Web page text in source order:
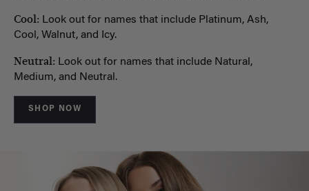
Cool: Look out for names that include Platinum, Ash,
Cool, Walnut, and Icy.
Neutral: Look out for names that include Natural,
Medium, and Neutral.
SHOP NOW